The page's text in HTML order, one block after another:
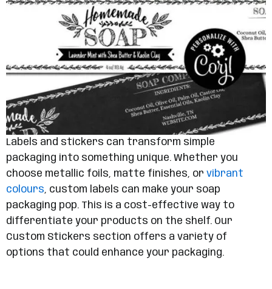
Labels and stickers can transform simple
packaging into something unique. Whether you
choose metallic foils, matte finishes, or vibrant
colours, custom labels can make your soap
packaging pop. This is a cost-effective way to
differentiate your products on the shelf. Our
Custom Stickers section offers a variety of
options that could enhance your packaging.